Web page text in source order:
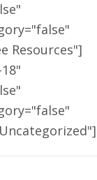
Resources"]